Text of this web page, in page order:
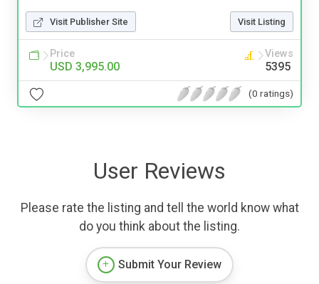
Visit Publisher Site Visit Listing
Price
USD 3,995.00
Views
5395
(0 ratings)
User Reviews
Please rate the listing and tell the world know what
do you think about the listing.
Submit Your Review